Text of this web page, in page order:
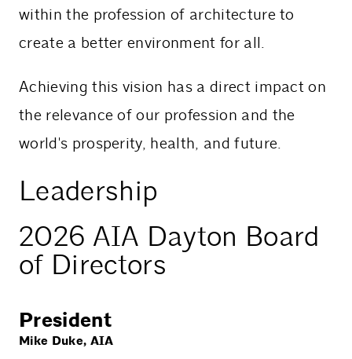
within the profession of architecture to
create a better environment for all.
Achieving this vision has a direct impact on
the relevance of our profession and the
world's prosperity, health, and future.
Leadership
2026 AIA Dayton Board
of Directors
President
Mike Duke, AIA